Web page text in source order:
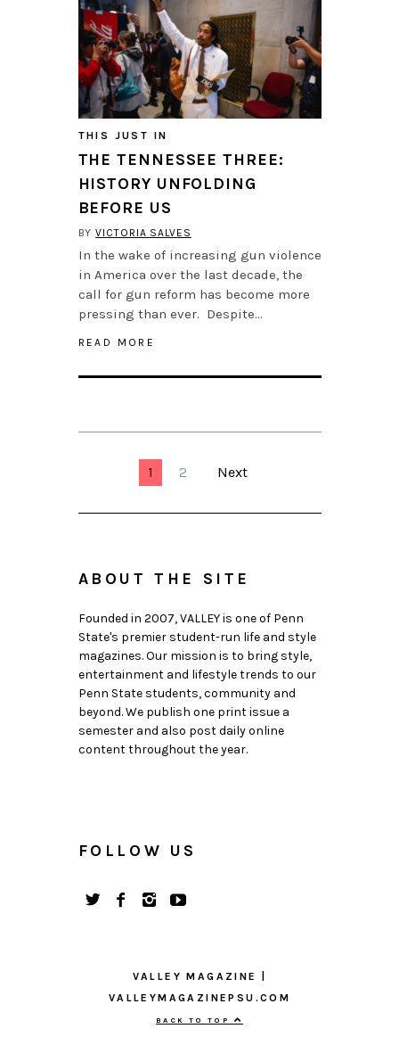
THIS JUST IN
THE TENNESSEE THREE:
HISTORY UNFOLDING
BEFORE US
BYVICTORIA SALVES
In the wake of increasing gun violence
in America over the last decade, the
call for gun reform has become more
pressing than ever. Despite…
READ MORE
1 2 Next
ABOUT THE SITE
Founded in 2007, VALLEY is one of Penn
State's premier student-run life and style
magazines. Our mission is to bring style,
entertainment and lifestyle trends to our
Penn State students, community and
beyond. We publish one print issue a
semester and also post daily online
content throughout the year.
FOLLOW US
VALLEY MAGAZINE |
VALLEYMAGAZINEPSU.COM
BACK TO TOP